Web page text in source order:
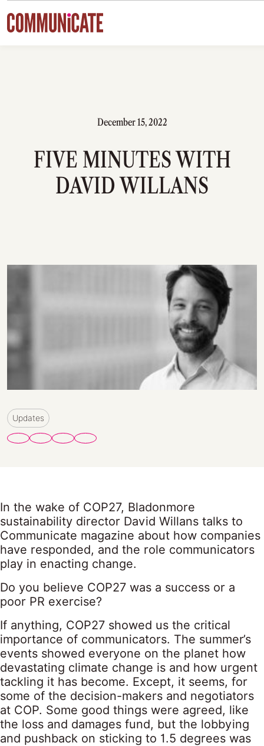
Skip to content
December 15, 2022
FIVE MINUTES WITH
DAVID WILLANS
Updates
In the wake of COP27, Bladonmore
sustainability director David Willans talks to
Communicate magazine about how companies
have responded, and the role communicators
play in enacting change.
Do you believe COP27 was a success or a
poor PR exercise?
If anything, COP27 showed us the critical
importance of communicators. The summer’s
events showed everyone on the planet how
devastating climate change is and how urgent
tackling it has become. Except, it seems, for
some of the decision-makers and negotiators
at COP. Some good things were agreed, like
the loss and damages fund, but the lobbying
and pushback on sticking to 1.5 degrees was